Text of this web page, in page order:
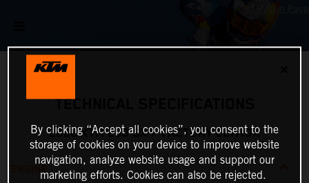
TECHNICAL SPECIFICATIONS
2026 KTM 250 SX-F FACTORY EDITION
ENGINE
By clicking “Accept all cookies”, you consent to the
storage of cookies on your device to improve website
navigation, analyze website usage and support our
marketing efforts. Cookies can also be rejected.